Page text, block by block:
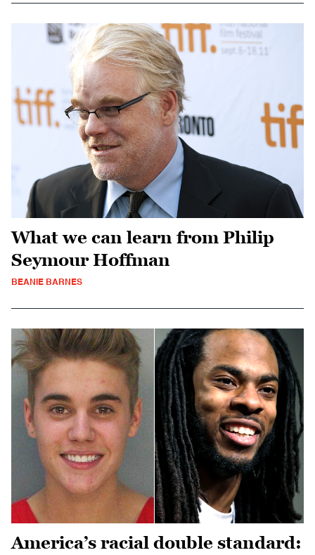
What we can learn from Philip
Seymour Hoffman
BEANIE BARNES
America’s racial double standard: